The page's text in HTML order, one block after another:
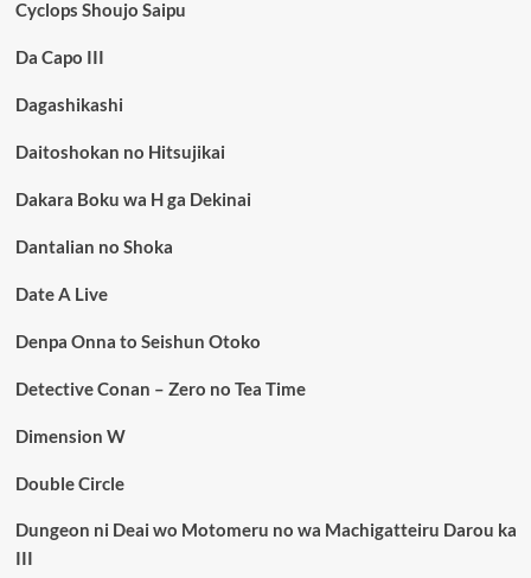
Cyclops Shoujo Saipu
Da Capo III
Dagashikashi
Daitoshokan no Hitsujikai
Dakara Boku wa H ga Dekinai
Dantalian no Shoka
Date A Live
Denpa Onna to Seishun Otoko
Detective Conan – Zero no Tea Time
Dimension W
Double Circle
Dungeon ni Deai wo Motomeru no wa Machigatteiru Darou ka
III